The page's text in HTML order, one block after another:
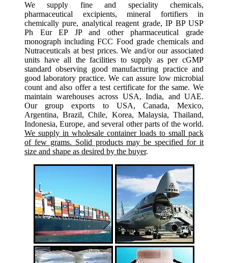
We supply fine and speciality chemicals,
pharmaceutical excipients, mineral fortifiers in
chemically pure, analytical reagent grade, IP BP USP
Ph Eur EP JP and other pharmaceutical grade
monograph including FCC Food grade chemicals and
Nutraceuticals at best prices. We and/or our associated
units have all the facilities to supply as per cGMP
standard observing good manufacturing practice and
good laboratory practice. We can assure low microbial
count and also offer a test certificate for the same. We
maintain warehouses across USA, India, and UAE.
Our group exports to USA, Canada, Mexico,
Argentina, Brazil, Chile, Korea, Malaysia, Thailand,
Indonesia, Europe, and several other parts of the world.
We supply in wholesale container loads to small pack
of few grams. Solid products may be specified for it
size and shape as desired by the buyer.